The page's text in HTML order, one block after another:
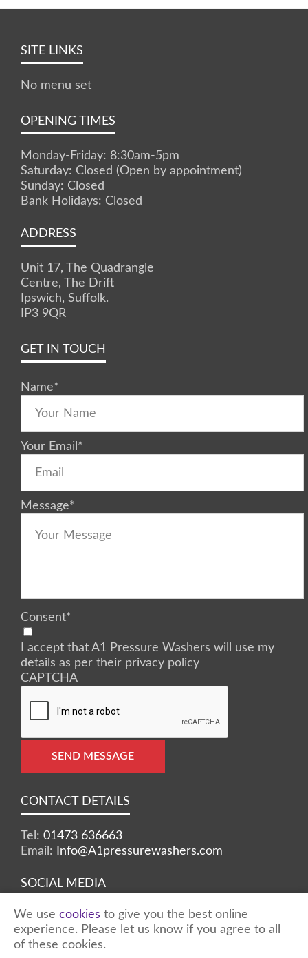
SITE LINKS
No menu set
OPENING TIMES
Monday-Friday: 8:30am-5pm
Saturday: Closed (Open by appointment)
Sunday: Closed
Bank Holidays: Closed
ADDRESS
Unit 17, The Quadrangle
Centre, The Drift
Ipswich, Suffolk.
IP3 9QR
GET IN TOUCH
Name*
Your Email *
Message*
Consent*
I accept that A1 Pressure Washers will use my
details as per their privacy policy
CAPTCHA
SEND MESSAGE
CONTACT DETAILS
Tel: 01473 636663
Email:
Info@A1pressurewashers.com
SOCIAL MEDIA
Facebook Twitter Instagram
We use cookies to give you the best online
experience. Please let us know if you agree to all
of these cookies.